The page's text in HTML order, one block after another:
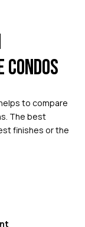
CONDOS
to compare
The best
finishes or the